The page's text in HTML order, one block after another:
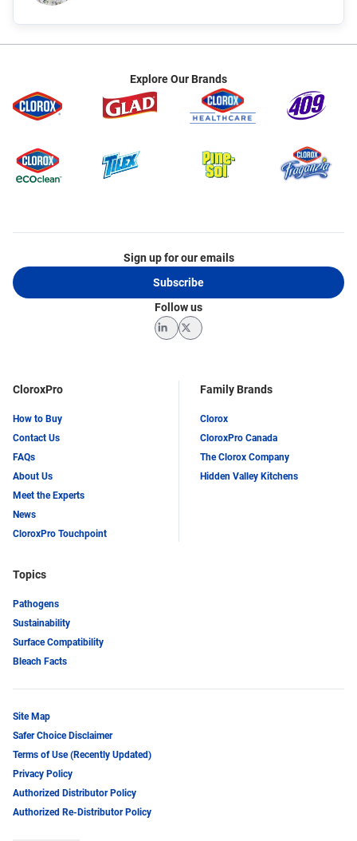
Explore Our Brands
CloroxPro
How to Buy
Contact Us
FAQs
About Us
Meet the Experts
News
CloroxPro Touchpoint
Family Brands
Clorox
CloroxPro Canada
The Clorox Company
Hidden Valley Kitchens
Topics
Pathogens
Sustainability
Surface Compatibility
Bleach Facts
Sign up for our emails
Subscribe
Follow us
LinkedInTwitter
Site Map
Safer Choice Disclaimer
Terms of Use (Recently Updated)
Privacy Policy
Authorized Distributor Policy
Authorized Re-Distributor Policy